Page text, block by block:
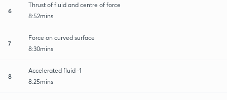
6
Thrust of fluid and centre of force
8:52mins
7
Force on curved surface
8:30mins
8
Accelerated fluid -1
8:25mins